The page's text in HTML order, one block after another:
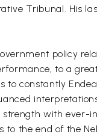
Tribunal. His
policy
to a
to constantly
with ever-
to the end of the